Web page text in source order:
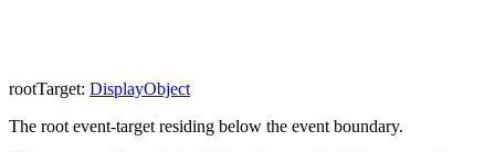
rootTarget: DisplayObject
The root event-target residing below the event boundary.